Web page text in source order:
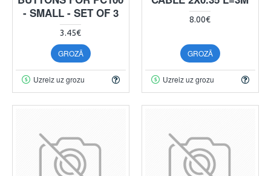
- SMALL - SET OF 3
3.45€
GROZĀ
Uzreiz uz grozu
8.00€
GROZĀ
Uzreiz uz grozu